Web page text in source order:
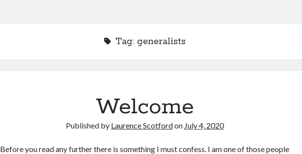
Tag: generalists
Welcome
Published by Laurence Scotfordon July 4, 2020
Before you read any further there is something I must confess. I am one of those people